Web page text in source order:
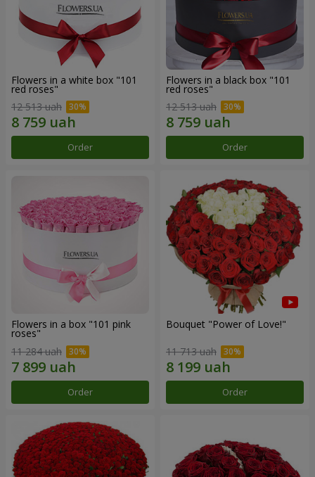
Flowers in a white box "101
red roses"
12 513 uah
Order
Flowers in a black box "101
red roses"
12 513 uah
Order
Flowers in a box "101 pink
roses"
11 284 uah
Order
Bouquet "Power of Love!"
11 713 uah
Order